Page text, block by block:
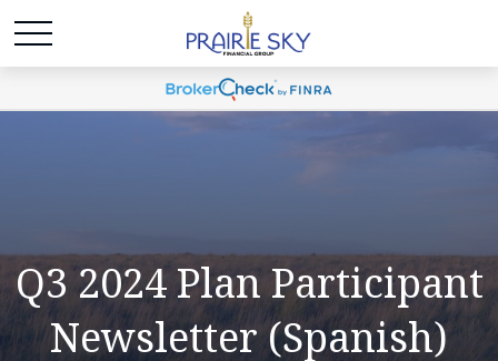
Q3 2024 Plan Participant
Newsletter (Spanish)